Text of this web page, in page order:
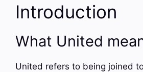
Introduction
What United
United refers to being joined